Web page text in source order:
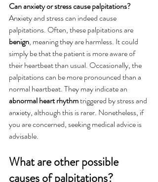
Can anxiety or stress cause palpitations?
Anxiety and stress can indeed cause
palpitations. Often, these palpitations are
benign, meaning they are harmless. It could
simply be that the patient is more aware of
their heartbeat than usual. Occasionally, the
palpitations can be more pronounced than a
normal heartbeat. They may indicate an
abnormal heart rhythm triggered by stress and
anxiety, although this is rarer. Nonetheless, if
you are concerned, seeking medical advice is
advisable.
What are other possible
causes of palpitations?